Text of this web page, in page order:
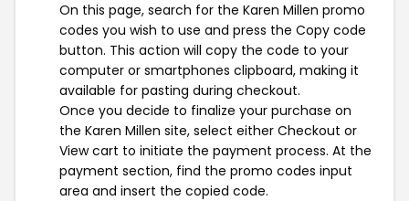
On this page, search for the Karen Millen promo
codes you wish to use and press the Copy code
button. This action will copy the code to your
computer or smartphones clipboard, making it
available for pasting during checkout.
Once you decide to finalize your purchase on
the Karen Millen site, select either Checkout or
View cart to initiate the payment process. At the
payment section, find the promo codes input
area and insert the copied code.